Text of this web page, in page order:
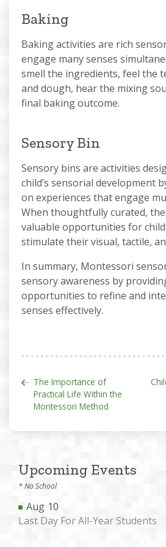
Baking
Baking activities are rich
engage many senses
smell the ingredients, feel the
and dough, hear the mixing
final baking outcome.
Sensory Bin
Sensory bins are activities
child’s sensorial development
on experiences that engage
When thoughtfully curated,
valuable opportunities for
stimulate their visual, tactile,
In summary, Montessori
sensory awareness by
opportunities to refine and
senses effectively.
Post
The Importance of
Practical Life Within the
Montessori Method
Upcoming Events
* No School
Aug 10
Last Day For All-Year Students